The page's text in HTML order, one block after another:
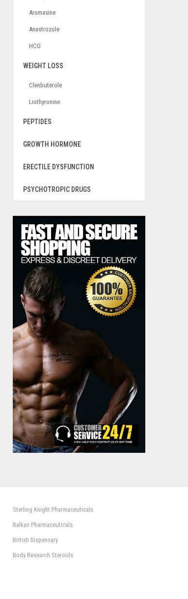
Aromasine
Anastrozole
HCG
WEIGHT LOSS
Clenbuterole
Liothyronine
PEPTIDES
GROWTH HORMONE
ERECTILE DYSFUNCTION
PSYCHOTROPIC DRUGS
Sterling Knight Pharmaceuticals
Balkan Pharmaceuticals
British Dispensary
Body Research Steroids